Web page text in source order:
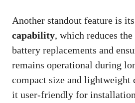
Another standout feature is its
capability, which reduces
battery replacements and
remains operational during
compact size and lightweight
it user-friendly for